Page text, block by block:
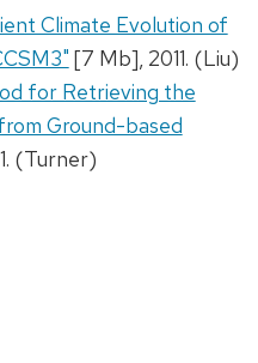
Climate Evolution of
[7 Mb], 2011. (Liu)
for Retrieving the
Ground-based
(Turner)